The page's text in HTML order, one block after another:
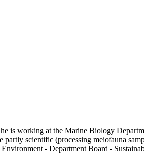
is working at the Marine Biology
scientific (processing meiofauna
- Department Board -